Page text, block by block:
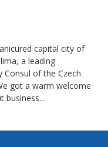
capital city of
a leading
Consul of the Czech
got a warm welcome
business...